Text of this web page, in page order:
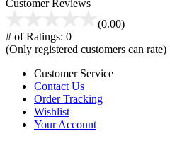
Customer Reviews
(0.00)
# of Ratings: 0
(Only registered customers can rate)
Customer Service
Contact Us
Order Tracking
Wishlist
Your Account